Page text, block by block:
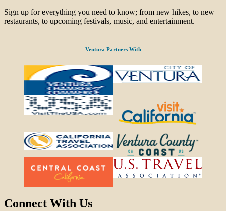
Sign up for everything you need to know; from new hikes, to new
restaurants, to upcoming festivals, music, and entertainment.
Ventura Partners With
Connect With Us